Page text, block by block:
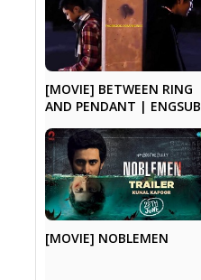
[MOVIE] BETWEEN RING
AND PENDANT | ENGSUB
[MOVIE] NOBLEMEN